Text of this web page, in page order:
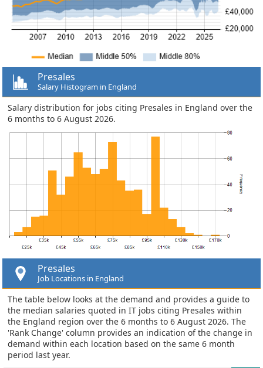
Presales
Salary Histogram in England
Salary distribution for jobs citing Presales in England over the
6 months to 6 August 2026.
Presales
Job Locations in England
The table below looks at the demand and provides a guide to
the median salaries quoted in IT jobs citing Presales within
the England region over the 6 months to 6 August 2026. The
'Rank Change' column provides an indication of the change in
demand within each location based on the same 6 month
period last year.